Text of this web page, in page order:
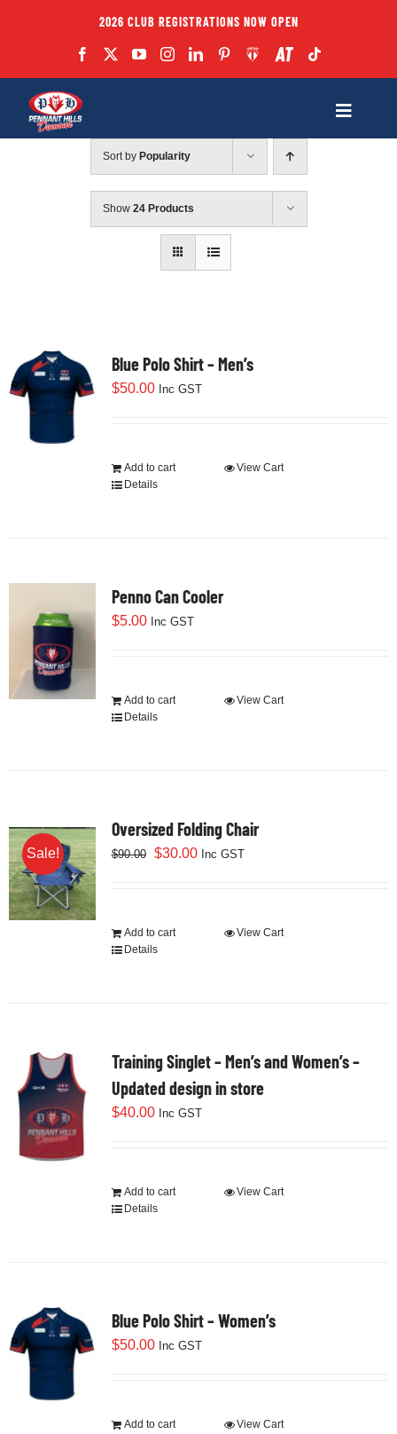
2026 CLUB REGISTRATIONS NOW OPEN
Toggle
Coaches
Links
Contact
Sort by Popularity
Show 24 Products
Blue Polo Shirt – Men’s
$50.00 Inc GST
Add to cart
View Cart
Details
Penno Can Cooler
$5.00 Inc GST
Add to cart
View Cart
Details
Sale!
Oversized Folding Chair
$90.00
Original
$30.00Current
Inc GST
Add to cart
View Cart
Details
Training Singlet – Men’s and Women’s –
Updated design in store
$40.00 Inc GST
Add to cart
View Cart
Details
Blue Polo Shirt – Women’s
$50.00 Inc GST
Add to cart
View Cart